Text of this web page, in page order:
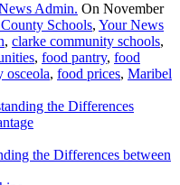
Admin. On November
Schools, Your News
, clarke community schools,
, food pantry, food
osceola, food prices, Maribel
the Differences between